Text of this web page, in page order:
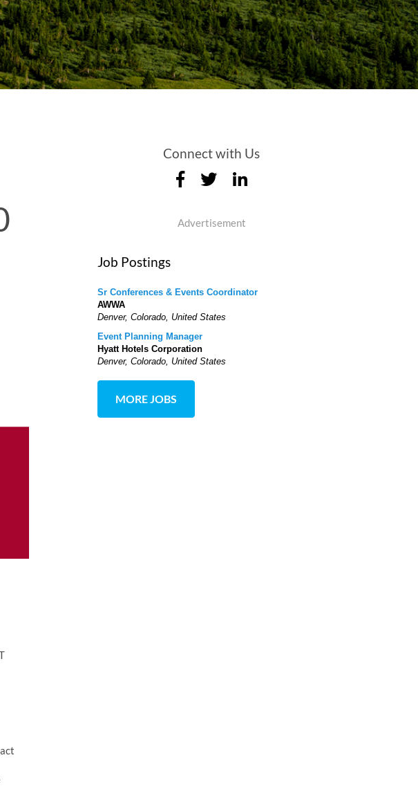
Connect with Us
Advertisement
Job Postings
Sr Conferences & Events Coordinator
AWWA
Denver, Colorado, United States
Event Planning Manager
Hyatt Hotels Corporation
Denver, Colorado, United States
MORE JOBS